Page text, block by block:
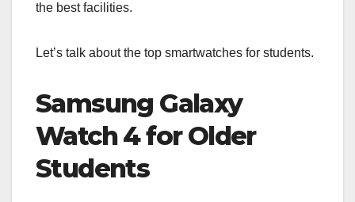
the best facilities.
Let’s talk about the top smartwatches for students.
Samsung Galaxy
Watch 4 for Older
Students